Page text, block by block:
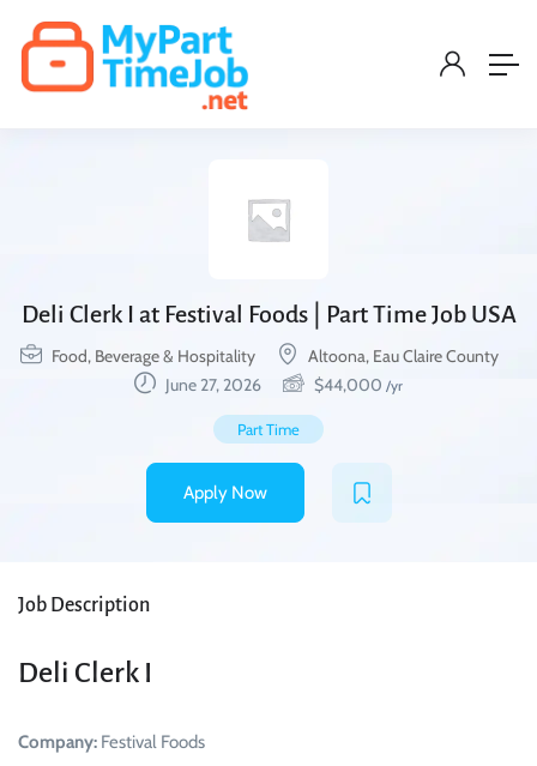
Deli Clerk I at Festival Foods | Part Time Job USA
Food, Beverage & Hospitality
Altoona, Eau Claire County
June 27, 2026
$44,000 /yr
Part Time
Apply Now
Job Description
Deli Clerk I
Company: Festival Foods